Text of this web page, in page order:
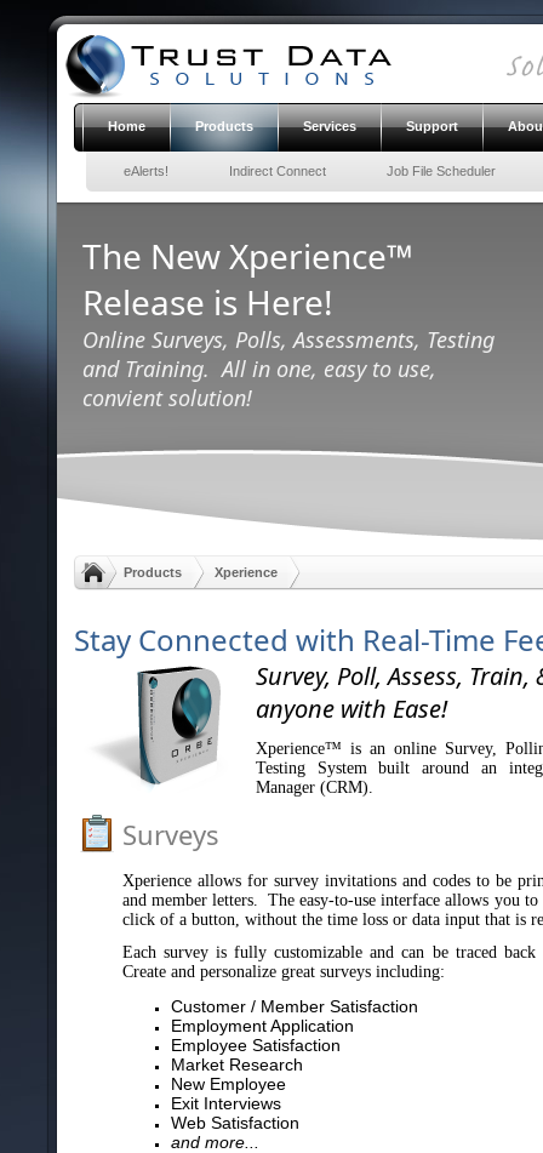
Home Products Services Support
eAlerts! Indirect Connect Job File Scheduler
The New Xperience™
Release is Here!
Online Surveys, Polls, Assessments, Testing
and Training. All in one, easy to use,
convient solution!
Products Xperience
Stay Connected with Real-Time
Survey, Poll, Assess, Train,
anyone with Ease!
Xperience™ is an online Survey,
Testing System built around an
Manager (CRM).
Surveys
Xperience allows for survey invitations and codes to be
and member letters. The easy-to-use interface allows you to
click of a button, without the time loss or data input that is
Each survey is fully customizable and can be traced
Create and personalize great surveys including:
Customer / Member Satisfaction
Employment Application
Employee Satisfaction
Market Research
New Employee
Exit Interviews
Web Satisfaction
and more...